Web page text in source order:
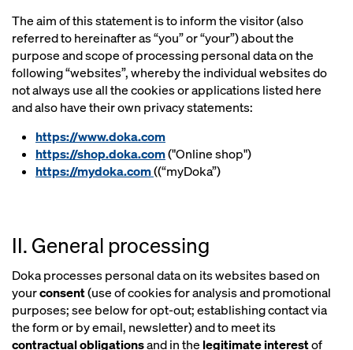
The aim of this statement is to inform the visitor (also
referred to hereinafter as “you” or “your”) about the
purpose and scope of processing personal data on the
following “websites”, whereby the individual websites do
not always use all the cookies or applications listed here
and also have their own privacy statements:
https://www.doka.com
https://shop.doka.com("Online shop")
https://mydoka.com((“myDoka”)
II. General processing
Doka processes personal data on its websites based on
yourconsent(use of cookies for analysis and promotional
purposes; see below for opt-out; establishing contact via
the form or by email, newsletter) and to meet its
contractual obligationsand in the legitimate interestof